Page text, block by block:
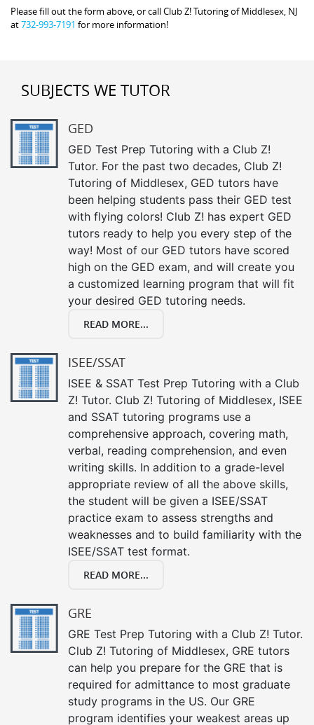
Please fill out the form above, or call Club Z! Tutoring of Middlesex, NJ
at732-993-7191 for more information!
SUBJECTS WE TUTOR
GED
GED Test Prep Tutoring with a Club Z!
Tutor. For the past two decades, Club Z!
Tutoring of Middlesex, GED tutors have
been helping students pass their GED test
with flying colors! Club Z! has expert GED
tutors ready to help you every step of the
way! Most of our GED tutors have scored
high on the GED exam, and will create you
a customized learning program that will fit
your desired GED tutoring needs.
READ MORE...
ISEE/SSAT
ISEE & SSAT Test Prep Tutoring with a Club
Z! Tutor. Club Z! Tutoring of Middlesex, ISEE
and SSAT tutoring programs use a
comprehensive approach, covering math,
verbal, reading comprehension, and even
writing skills. In addition to a grade-level
appropriate review of all the above skills,
the student will be given a ISEE/SSAT
practice exam to assess strengths and
weaknesses and to build familiarity with the
ISEE/SSAT test format.
READ MORE...
GRE
GRE Test Prep Tutoring with a Club Z! Tutor.
Club Z! Tutoring of Middlesex, GRE tutors
can help you prepare for the GRE that is
required for admittance to most graduate
study programs in the US. Our GRE
program identifies your weakest areas up